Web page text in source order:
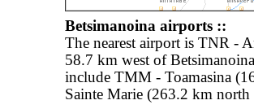
Betsimanoina airports ::
The nearest airport is TNR -
58.7 km west of
include TMM - Toamasina
Sainte Marie (263.2 km north